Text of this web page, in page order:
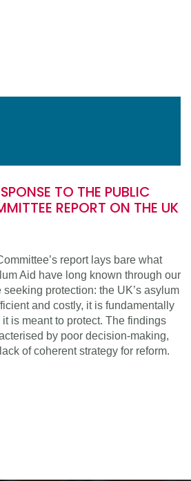
TO THE PUBLIC
REPORT ON THE UK
report lays bare what
Aid have long known through our
protection: the UK’s asylum
and costly, it is fundamentally
is meant to protect. The findings
by poor decision-making,
of coherent strategy for reform.